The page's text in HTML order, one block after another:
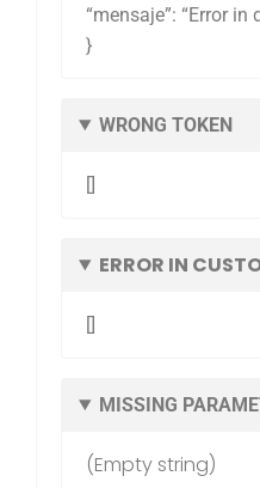
“mensaje”: “Error
}
WRONG TOKEN
[]
ERROR IN
[]
MISSING
(Empty string)